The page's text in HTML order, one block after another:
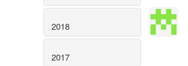
2018
2017